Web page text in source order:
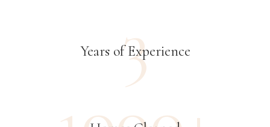
3
Years of Experience